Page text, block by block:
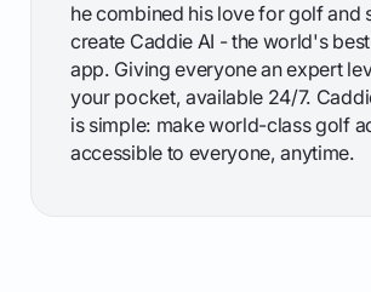
he combined his love for golf and
create Caddie AI - the world's
app. Giving everyone an expert
your pocket, available 24/7.
is simple: make world-class golf
accessible to everyone, anytime.